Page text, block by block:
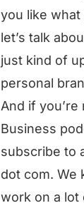
you like what
let’s talk
just kind of
personal
And if
Business
subscribe to
dot com. We
work on a lot